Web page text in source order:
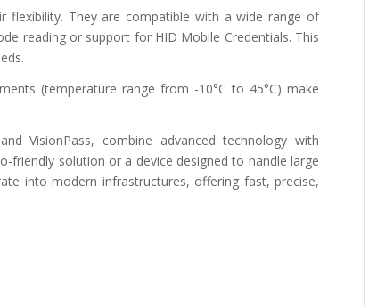
flexibility. They are compatible with a wide range of
reading or support for HID Mobile Credentials. This
(temperature range from -10°C to 45°C) make
VisionPass, combine advanced technology with
friendly solution or a device designed to handle large
into modern infrastructures, offering fast, precise,